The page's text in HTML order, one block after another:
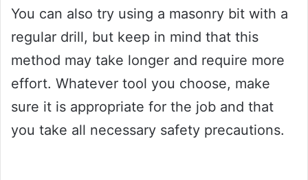
You can also try using a masonry bit with a
regular drill, but keep in mind that this
method may take longer and require more
effort. Whatever tool you choose, make
sure it is appropriate for the job and that
you take all necessary safety precautions.